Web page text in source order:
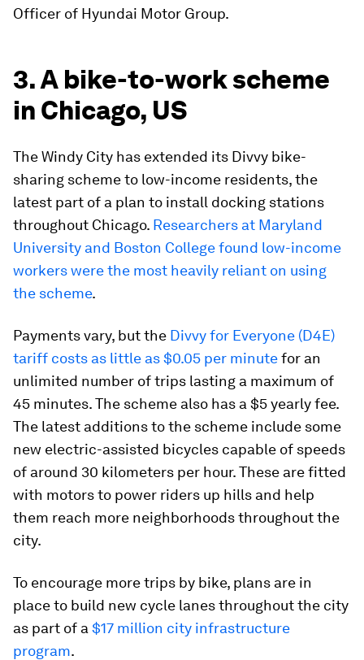
Officer of Hyundai Motor Group.
3. A bike-to-work scheme
in Chicago, US
The Windy City has extended its Divvy bike-
sharing scheme to low-income residents, the
latest part of a plan to install docking stations
throughout Chicago. Researchers at Maryland
University and Boston College found low-income
workers were the most heavily reliant on using
the scheme.
Payments vary, but the Divvy for Everyone (D4E)
tariff costs as little as $0.05 per minutefor an
unlimited number of trips lasting a maximum of
45 minutes. The scheme also has a $5 yearly fee.
The latest additions to the scheme include some
new electric-assisted bicycles capable of speeds
of around 30 kilometers per hour. These are fitted
with motors to power riders up hills and help
them reach more neighborhoods throughout the
city.
To encourage more trips by bike, plans are in
place to build new cycle lanes throughout the city
as part of a $17 million city infrastructure
program.